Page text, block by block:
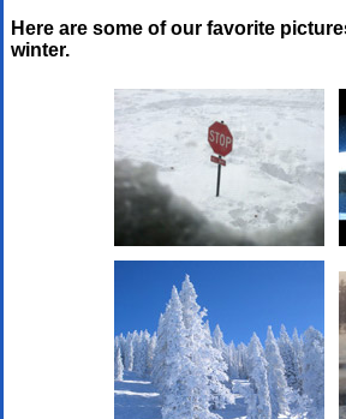
Here are some of our favorite
winter.